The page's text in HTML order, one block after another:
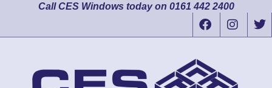
Call CES Windows today on 0161 442 2400